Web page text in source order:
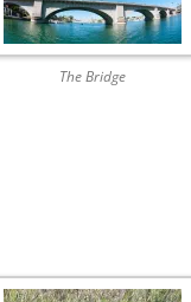
The Bridge